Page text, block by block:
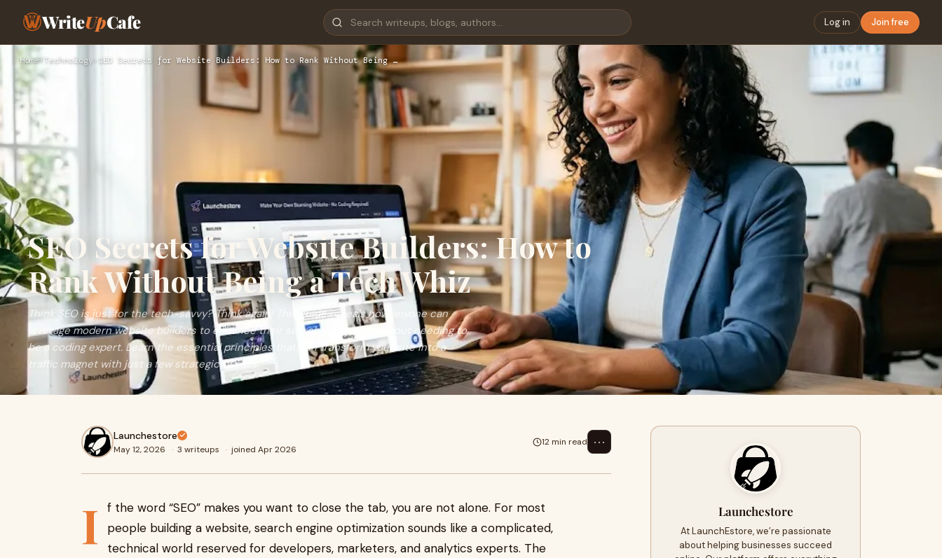
WriteUpCafe Log in Join free
Home› Technology SEO Secrets for Website Builders: How to Rank Without Being …
SEO Secrets for Website Builders: How to
Rank Without Being a Tech Whiz
Think SEO is just for the tech-savvy? Think again! This guide reveals how anyone can
leverage modern website builders to enhance their search presence without needing to
be a coding expert. Learn the essential principles that can transform your site into a
traffic magnet with just a few strategic tweaks.
Launchestore
May 12, 2026 · 3 writeups · joined Apr 2026
12 min read ⋯
I
f the word “SEO” makes you want to close the tab, you are not alone. For most
people building a website, search engine optimization sounds like a complicated,
technical world reserved for developers, marketers, and analytics experts. The
Launchestore
At LaunchEstore, we’re passionate
about helping businesses succeed